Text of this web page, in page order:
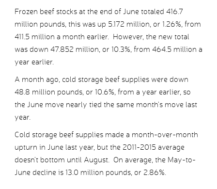
Frozen beef stocks at the end of June totaled 416.7
million pounds, this was up 5.172 million, or 1.26%, from
411.5 million a month earlier. However, the new total
was down 47.852 million, or 10.3%, from 464.5 million a
year earlier.
A month ago, cold storage beef supplies were down
48.8 million pounds, or 10.6%, from a year earlier, so
the June move nearly tied the same month’s move last
year.
Cold storage beef supplies made a month-over-month
upturn in June last year, but the 2011-2015 average
doesn’t bottom until August. On average, the May-to-
June decline is 13.0 million pounds, or 2.86%.